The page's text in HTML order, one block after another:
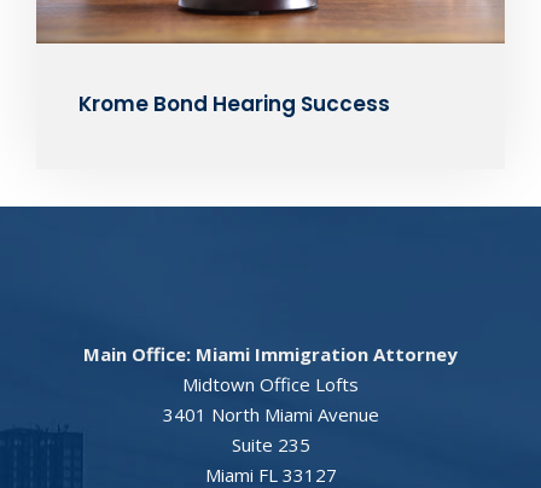
Krome Bond Hearing Success
Main Office: Miami Immigration Attorney
Midtown Office Lofts
3401 North Miami Avenue
Suite 235
Miami FL 33127